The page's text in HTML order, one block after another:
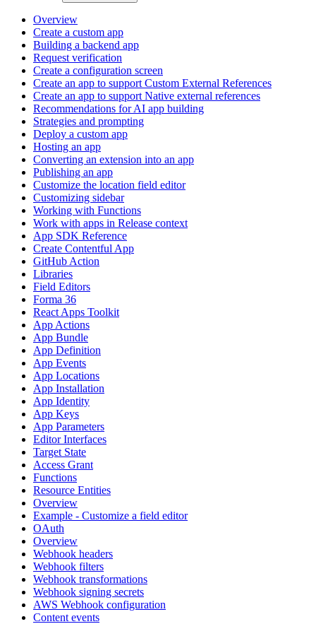
Overview
Create a custom app
Building a backend app
Request verification
Create a configuration screen
Create an app to support Custom External References
Create an app to support Native external references
Recommendations for AI app building
Strategies and prompting
Deploy a custom app
Hosting an app
Converting an extension into an app
Publishing an app
Customize the location field editor
Customizing sidebar
Working with Functions
Work with apps in Release context
App SDK Reference
Create Contentful App
GitHub Action
Libraries
Field Editors
Forma 36
React Apps Toolkit
App Actions
App Bundle
App Definition
App Events
App Locations
App Installation
App Identity
App Keys
App Parameters
Editor Interfaces
Target State
Access Grant
Functions
Resource Entities
Overview
Example - Customize a field editor
OAuth
Overview
Webhook headers
Webhook filters
Webhook transformations
Webhook signing secrets
AWS Webhook configuration
Content events